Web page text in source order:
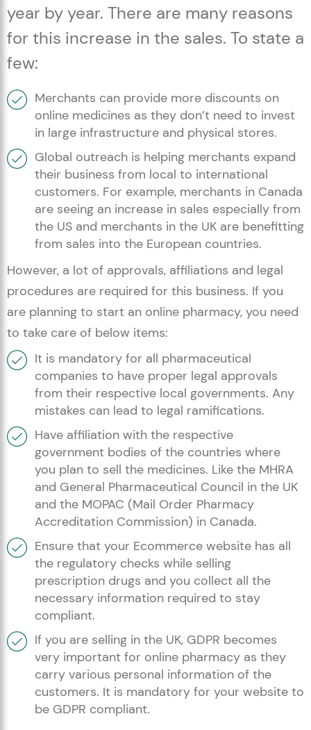
year by year. There are many reasons
for this increase in the sales. To state a
few:
Merchants can provide more discounts on
online medicines as they don’t need to invest
in large infrastructure and physical stores.
Global outreach is helping merchants expand
their business from local to international
customers. For example, merchants in Canada
are seeing an increase in sales especially from
the US and merchants in the UK are benefitting
from sales into the European countries.
However, a lot of approvals, affiliations and legal
procedures are required for this business. If you
are planning to start an online pharmacy, you need
to take care of below items:
It is mandatory for all pharmaceutical
companies to have proper legal approvals
from their respective local governments. Any
mistakes can lead to legal ramifications.
Have affiliation with the respective
government bodies of the countries where
you plan to sell the medicines. Like the MHRA
and General Pharmaceutical Council in the UK
and the MOPAC (Mail Order Pharmacy
Accreditation Commission) in Canada.
Ensure that your Ecommerce website has all
the regulatory checks while selling
prescription drugs and you collect all the
necessary information required to stay
compliant.
If you are selling in the UK, GDPR becomes
very important for online pharmacy as they
carry various personal information of the
customers. It is mandatory for your website to
be GDPR compliant.